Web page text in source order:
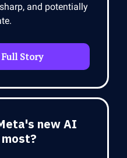
and potentially
Full Story
new AI